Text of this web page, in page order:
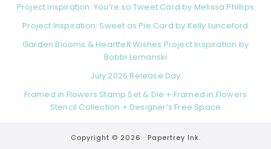
Project Inspiration: You’re so Tweet Card by Melissa Phillips
Project Inspiration: Sweet as Pie Card by Kelly Lunceford
Garden Blooms & Heartfelt Wishes Project Inspiration by
Bobbi Lemanski
July 2026 Release Day
Framed in Flowers Stamp Set & Die + Framed in Flowers
Stencil Collection + Designer’s Free Space
Copyright © 2026 · Papertrey Ink.